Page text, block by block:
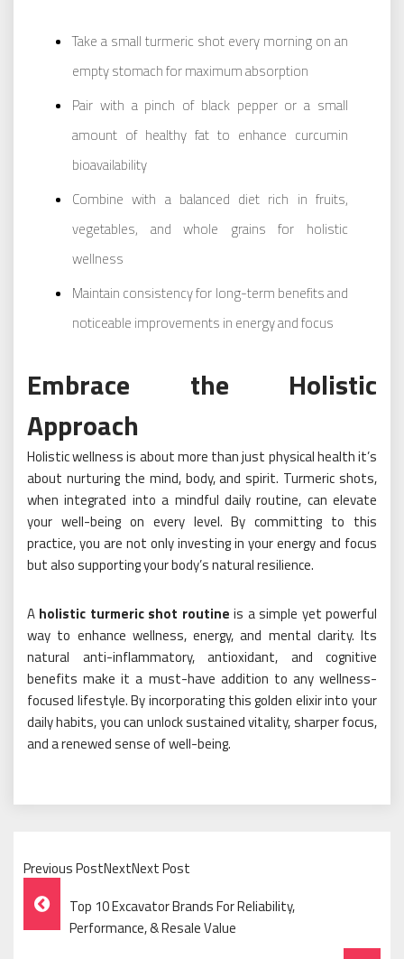
Take a small turmeric shot every morning on an
empty stomach for maximum absorption
Pair with a pinch of black pepper or a small
amount of healthy fat to enhance curcumin
bioavailability
Combine with a balanced diet rich in fruits,
vegetables, and whole grains for holistic
wellness
Maintain consistency for long-term benefits and
noticeable improvements in energy and focus
Embrace the Holistic
Approach
Holistic wellness is about more than just physical health it’s
about nurturing the mind, body, and spirit. Turmeric shots,
when integrated into a mindful daily routine, can elevate
your well-being on every level. By committing to this
practice, you are not only investing in your energy and focus
but also supporting your body’s natural resilience.
A holistic turmeric shot routine is a simple yet powerful
way to enhance wellness, energy, and mental clarity. Its
natural anti-inflammatory, antioxidant, and cognitive
benefits make it a must-have addition to any wellness-
focused lifestyle. By incorporating this golden elixir into your
daily habits, you can unlock sustained vitality, sharper focus,
and a renewed sense of well-being.
Previous PostNextNext Post
Post
Navigation
Top 10 Excavator Brands For Reliability,
Performance, & Resale Value